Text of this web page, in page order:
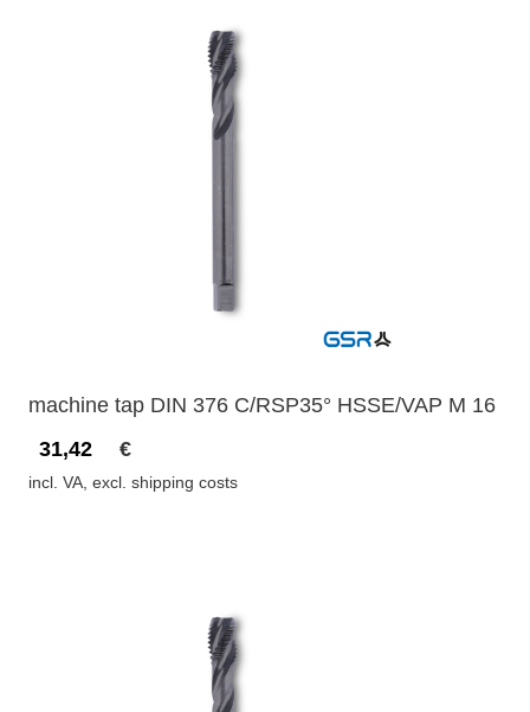
machine tap DIN 376 C/RSP35° HSSE/VAP M 16
31,42
€
incl. VA, excl. shipping costs